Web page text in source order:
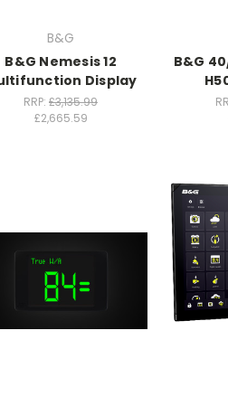
B&G
B&G Nemesis 12
Display
RRP: £3,135.99
£2,665.59
B&G